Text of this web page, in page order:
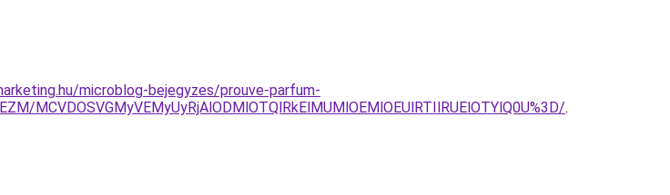
microblog-bejegyzes/prouve-parfum-
MCVDOSVGMyVEMyUyRjAlODMlOTQlRkElMUMlOEMlOEUlRTIlRUElOTYlQ0U%3D/.